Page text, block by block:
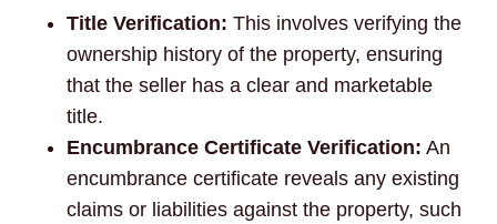
Title Verification: This involves verifying the
ownership history of the property, ensuring
that the seller has a clear and marketable
title.
Encumbrance Certificate Verification: An
encumbrance certificate reveals any existing
claims or liabilities against the property, such